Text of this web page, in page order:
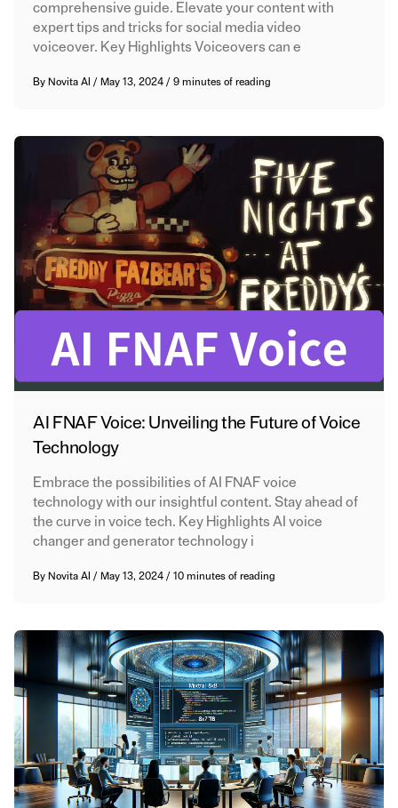
comprehensive guide. Elevate your content with
expert tips and tricks for social media video
voiceover. Key Highlights Voiceovers can e
By Novita AI / May 13, 2024/9 minutes of reading
AI FNAF Voice: Unveiling the Future of Voice
Technology
Embrace the possibilities of AI FNAF voice
technology with our insightful content. Stay ahead of
the curve in voice tech. Key Highlights AI voice
changer and generator technology i
By Novita AI / May 13, 2024/10 minutes of reading